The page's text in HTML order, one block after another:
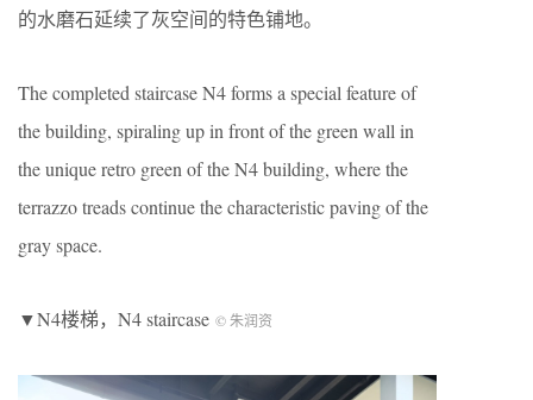
的水磨石延续了灰空间的特色铺地。
The completed staircase N4 forms a special feature of
the building, spiraling up in front of the green wall in
the unique retro green of the N4 building, where the
terrazzo treads continue the characteristic paving of the
gray space.
▼N4楼梯，N4 staircase © 朱润资